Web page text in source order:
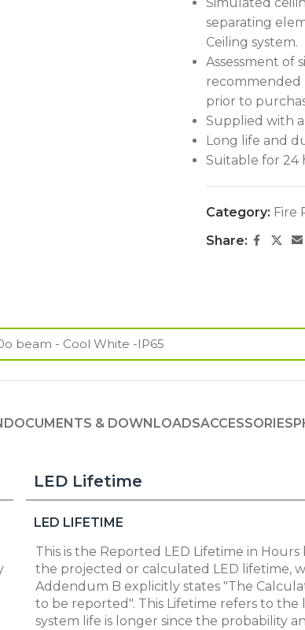
separating
Ceiling system.
Assessment of
recommended
prior to
Supplied with
Long life and
Suitable for 24
Category: Fire
Share:
DOCUMENTS & DOWNLOADSACCESSORIES
LED Lifetime
LED LIFETIME
This is the Reported LED Lifetime in
the projected or calculated LED lifetime,
Addendum B explicitly states "The
to be reported". This Lifetime refers to the
system life is longer since the probability